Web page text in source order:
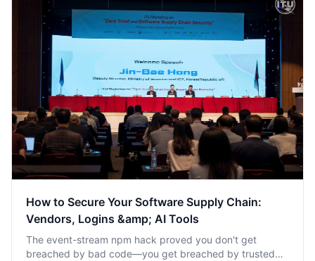
How to Secure Your Software Supply Chain:
Vendors, Logins &amp; AI Tools
The event-stream npm hack proved you don't get
breached by bad code—you get breached by trusted